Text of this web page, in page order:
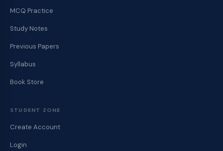
MCQ Practice
Study Notes
Previous Papers
Syllabus
Book Store
STUDENT ZONE
Create Account
Login